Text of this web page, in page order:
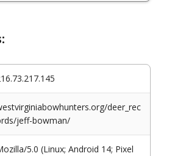
deer_rec
jeff-bowman/
5.0 (Linux; Android 14; Pixel